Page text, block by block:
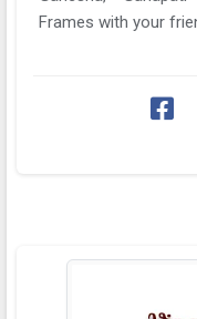
Frames with your